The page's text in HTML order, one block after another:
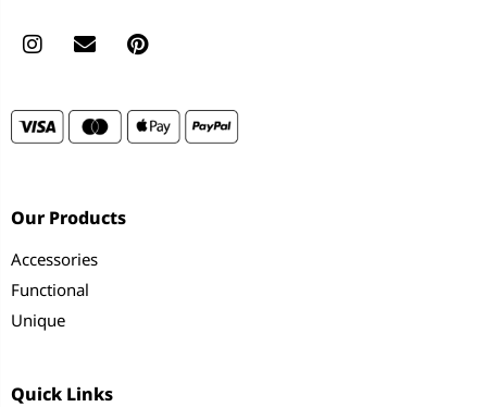
Our Products
Accessories
Functional
Unique
Quick Links